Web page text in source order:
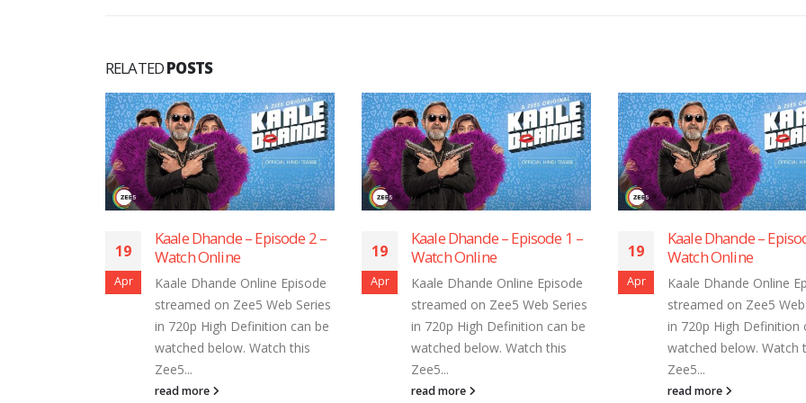
RELATEDPOSTS
Online Episode
19
Apr
Kaale Dhande – Episode 1 –
Watch Online
Kaale Dhande Online Episode
streamed on Zee5 Web Series
in 720p High Definition can be
watched below. Watch this
read more
19
Apr
Kaale Dhande – Episode 7 –
Watch Online
Kaale Dhande Online Episode
streamed on Zee5 Web Series
in 720p High Definition can be
watched below. Watch this
read more
19
Apr
Kaale
Watch Online
Kaale
streamed on
in 720p High
watched
read more